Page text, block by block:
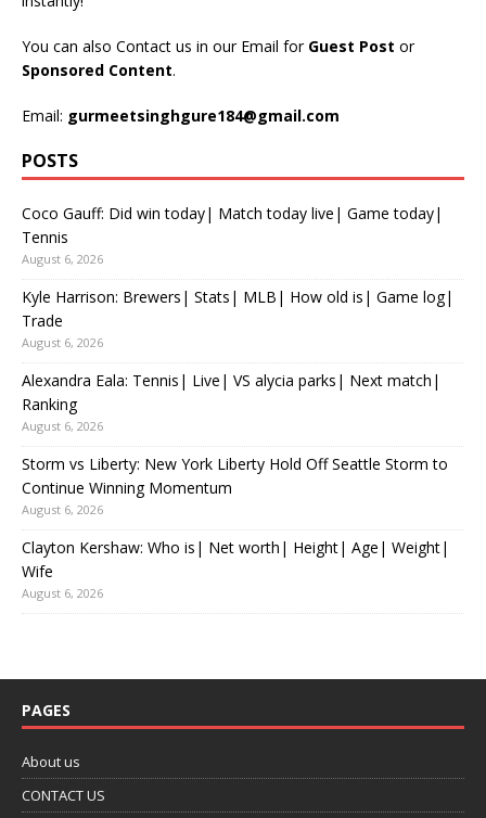
You can also Contact us in our Email for Guest Post or
Sponsored Content.
Email: gurmeetsinghgure184@gmail.com
POSTS
Coco Gauff: Did win today| Match today live| Game today|
Tennis
August 6, 2026
Kyle Harrison: Brewers| Stats| MLB| How old is| Game log|
Trade
August 6, 2026
Alexandra Eala: Tennis| Live| VS alycia parks| Next match|
Ranking
August 6, 2026
Storm vs Liberty: New York Liberty Hold Off Seattle Storm to
Continue Winning Momentum
August 6, 2026
Clayton Kershaw: Who is| Net worth| Height| Age| Weight|
Wife
August 6, 2026
PAGES
About us
CONTACT US